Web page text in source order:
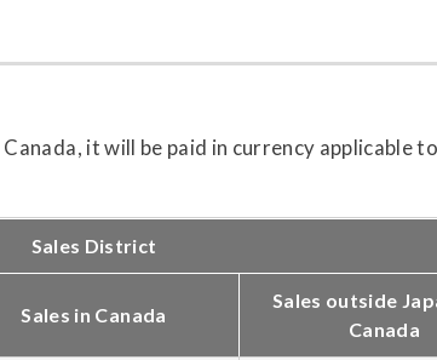
it will be paid in currency applicable
Sales District
Sales in Canada
Sales outside
Canada